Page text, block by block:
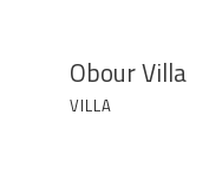
Obour Villa
VILLA